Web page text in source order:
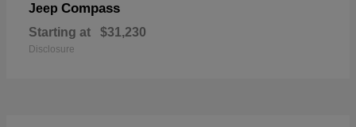
Jeep Compass
Starting at $31,230
Disclosure